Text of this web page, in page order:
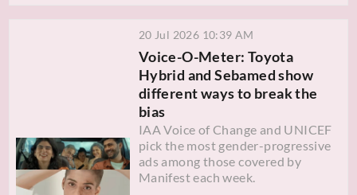
20 Jul 2026 10:39 AM
Voice-O-Meter: Toyota
Hybrid and Sebamed show
different ways to break the
bias
IAA Voice of Change and UNICEF
pick the most gender-progressive
ads among those covered by
Manifest each week.